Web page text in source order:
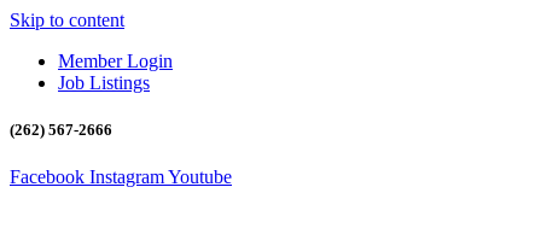
Skip to content
Member Login
Job Listings
(262) 567-2666
Facebook InstagramYoutube